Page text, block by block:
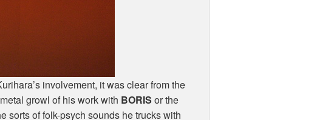
involvement, it was clear from the
growl of his work with BORIS or the
sorts of folk-psych sounds he trucks with